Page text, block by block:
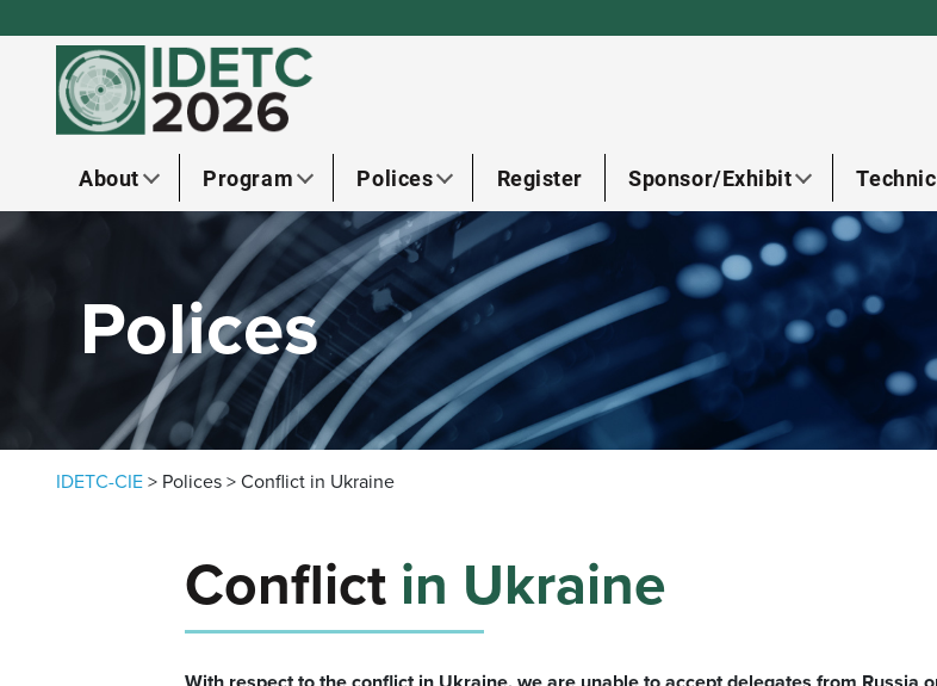
About Program Polices Register Sponsor/Exhibit
Polices
IDETC-CIE > Polices > Conflict in Ukraine
Conflict in Ukraine